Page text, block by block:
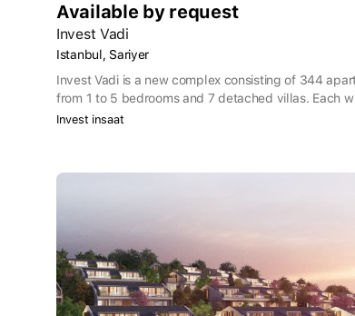
Available by request
Invest Vadi
Istanbul, Sariyer
Invest Vadi is a new complex consisting of 344
from 1 to 5 bedrooms and 7 detached villas. Each
offers views of nature, spacious halls, terraces,
Invest insaat